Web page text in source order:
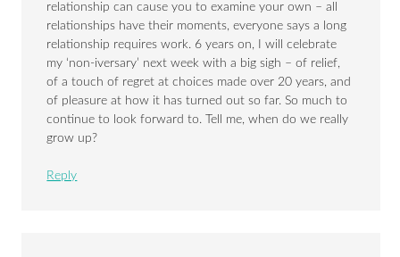
relationship can cause you to examine your own – all
relationships have their moments, everyone says a long
relationship requires work. 6 years on, I will celebrate
my ‘non-iversary’ next week with a big sigh – of relief,
of a touch of regret at choices made over 20 years, and
of pleasure at how it has turned out so far. So much to
continue to look forward to. Tell me, when do we really
grow up?
Reply